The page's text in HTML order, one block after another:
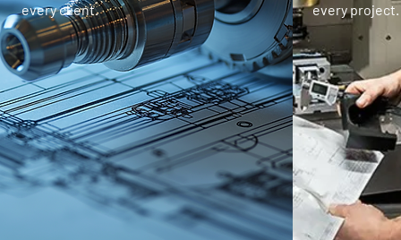
every client.
every project.